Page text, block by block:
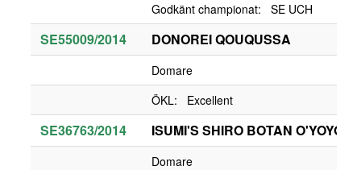
Godkänt championat: SE UCH
SE55009/2014 DONOREI QOUQUSSA
Domare
ÖKL: Excellent
SE36763/2014 ISUMI'S SHIRO BOTAN O'YOYO
Domare